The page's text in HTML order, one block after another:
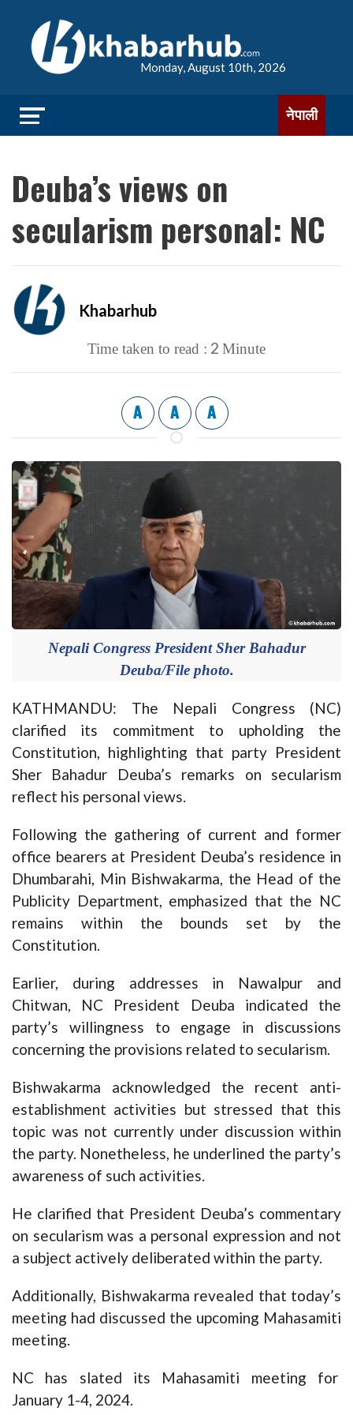
Monday, August 10th, 2026
नेपाली
Deuba’s views on
secularism personal: NC
Khabarhub
Time taken to read : 2 Minute
A A A
Nepali Congress President Sher Bahadur
Deuba/File photo.
KATHMANDU: The Nepali Congress (NC)
clarified its commitment to upholding the
Constitution, highlighting that party President
Sher Bahadur Deuba’s remarks on secularism
reflect his personal views.
Following the gathering of current and former
office bearers at President Deuba’s residence in
Dhumbarahi, Min Bishwakarma, the Head of the
Publicity Department, emphasized that the NC
remains within the bounds set by the
Constitution.
Earlier, during addresses in Nawalpur and
Chitwan, NC President Deuba indicated the
party’s willingness to engage in discussions
concerning the provisions related to secularism.
Bishwakarma acknowledged the recent anti-
establishment activities but stressed that this
topic was not currently under discussion within
the party. Nonetheless, he underlined the party’s
awareness of such activities.
He clarified that President Deuba’s commentary
on secularism was a personal expression and not
a subject actively deliberated within the party.
Additionally, Bishwakarma revealed that today’s
meeting had discussed the upcoming Mahasamiti
meeting.
NC has slated its Mahasamiti meeting for
January 1-4, 2024.